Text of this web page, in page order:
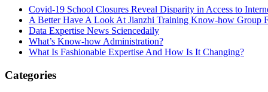
Covid-19 School Closures Reveal Disparity in Access to
A Better Have A Look At Jianzhi Training Know-how Group
Data Expertise News Sciencedaily
What’s Know-how Administration?
What Is Fashionable Expertise And How Is It Changing?
Categories